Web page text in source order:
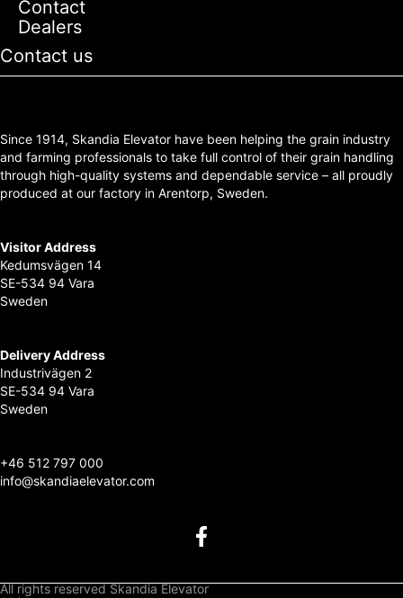
Contact
Dealers
Contact us
Since 1914, Skandia Elevator have been helping the grain industry
and farming professionals to take full control of their grain handling
through high-quality systems and dependable service – all proudly
produced at our factory in Arentorp, Sweden.
Visitor Address
Kedumsvägen 14
SE-534 94 Vara
Sweden
Delivery Address
Industrivägen 2
SE-534 94 Vara
Sweden
+46 512 797 000
info@skandiaelevator.com
All rights reserved Skandia Elevator